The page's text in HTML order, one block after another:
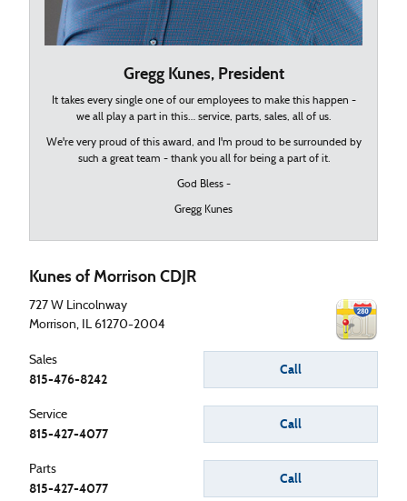
Gregg Kunes, President
It takes every single one of our employees to make this happen -
we all play a part in this… service, parts, sales, all of us.
We're very proud of this award, and I'm proud to be surrounded by
such a great team - thank you all for being a part of it.
God Bless -
Gregg Kunes
Kunes of Morrison CDJR
727 W Lincolnway
Morrison, IL 61270-2004
Call
Sales
815-476-8242
Call
Service
815-427-4077
Call
Parts
815-427-4077